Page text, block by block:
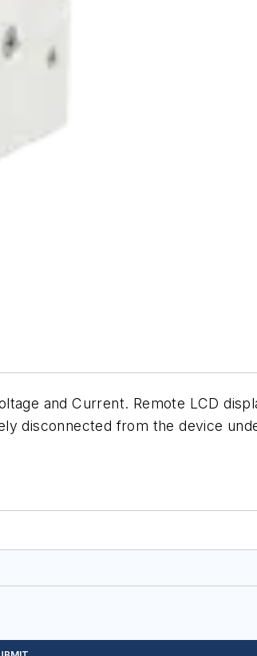
and Current. Remote LCD
disconnected from the device